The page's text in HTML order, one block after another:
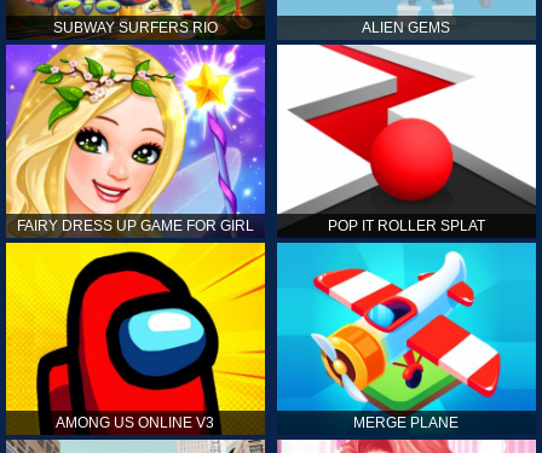
SUBWAY SURFERS RIO ALIEN GEMS
FAIRY DRESS UP GAME FOR GIRL POP IT ROLLER SPLAT
AMONG US ONLINE V3 MERGE PLANE